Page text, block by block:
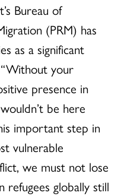
Bureau of
(PRM) has
as a significant
your
presence in
be here
important step in
vulnerable
we must not lose
globally still